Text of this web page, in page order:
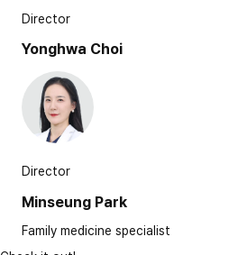
Director
Yonghwa Choi
Director
Minseung Park
Family medicine specialist